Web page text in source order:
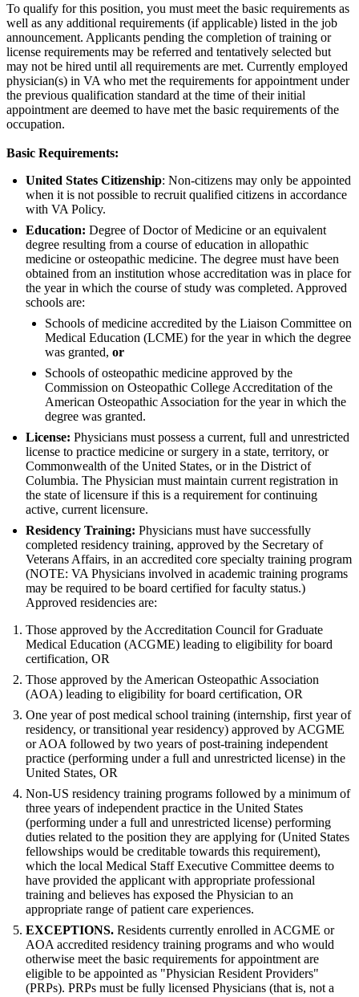
To qualify for this position, you must meet the basic requirements as
well as any additional requirements (if applicable) listed in the job
announcement. Applicants pending the completion of training or
license requirements may be referred and tentatively selected but
may not be hired until all requirements are met. Currently employed
physician(s) in VA who met the requirements for appointment under
the previous qualification standard at the time of their initial
appointment are deemed to have met the basic requirements of the
occupation.
Basic Requirements:
United States Citizenship: Non-citizens may only be appointed
when it is not possible to recruit qualified citizens in accordance
with VA Policy.
Education: Degree of Doctor of Medicine or an equivalent
degree resulting from a course of education in allopathic
medicine or osteopathic medicine. The degree must have been
obtained from an institution whose accreditation was in place for
the year in which the course of study was completed. Approved
schools are:
Schools of medicine accredited by the Liaison Committee on
Medical Education (LCME) for the year in which the degree
was granted, or
Schools of osteopathic medicine approved by the
Commission on Osteopathic College Accreditation of the
American Osteopathic Association for the year in which the
degree was granted.
License: Physicians must possess a current, full and unrestricted
license to practice medicine or surgery in a state, territory, or
Commonwealth of the United States, or in the District of
Columbia. The Physician must maintain current registration in
the state of licensure if this is a requirement for continuing
active, current licensure.
Residency Training: Physicians must have successfully
completed residency training, approved by the Secretary of
Veterans Affairs, in an accredited core specialty training program
(NOTE: VA Physicians involved in academic training programs
may be required to be board certified for faculty status.)
Approved residencies are:
Those approved by the Accreditation Council for Graduate
Medical Education (ACGME) leading to eligibility for board
certification, OR
Those approved by the American Osteopathic Association
(AOA) leading to eligibility for board certification, OR
One year of post medical school training (internship, first year of
residency, or transitional year residency) approved by ACGME
or AOA followed by two years of post-training independent
practice (performing under a full and unrestricted license) in the
United States, OR
Non-US residency training programs followed by a minimum of
three years of independent practice in the United States
(performing under a full and unrestricted license) performing
duties related to the position they are applying for (United States
fellowships would be creditable towards this requirement),
which the local Medical Staff Executive Committee deems to
have provided the applicant with appropriate professional
training and believes has exposed the Physician to an
appropriate range of patient care experiences.
EXCEPTIONS. Residents currently enrolled in ACGME or
AOA accredited residency training programs and who would
otherwise meet the basic requirements for appointment are
eligible to be appointed as "Physician Resident Providers"
(PRPs). PRPs must be fully licensed Physicians (that is, not a